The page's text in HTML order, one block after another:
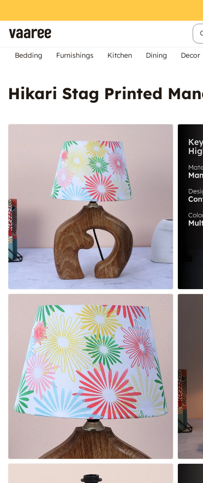
Bedding Furnishings Kitchen Dining Decor
Hikari Stag Printed